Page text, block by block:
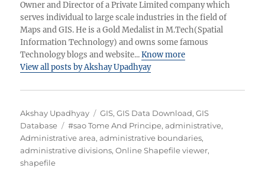
Owner and Director of a Private Limited company which
serves individual to large scale industries in the field of
Maps and GIS. He is a Gold Medalist in M.Tech(Spatial
Information Technology) and owns some famous
Technology blogs and website...Know more
View all posts by Akshay Upadhyay
A
u
t
h
o
Akshay Upadhyay
C
a
t
e
GIS,GIS Data Download,GIS
Database
T
a
g
#sao Tome And Principe,administrative,
Administrative area,administrative boundaries,
administrative divisions,Online Shapefile viewer,
shapefile